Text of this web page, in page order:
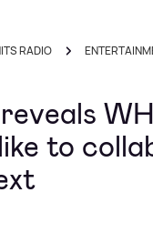
RADIO
to